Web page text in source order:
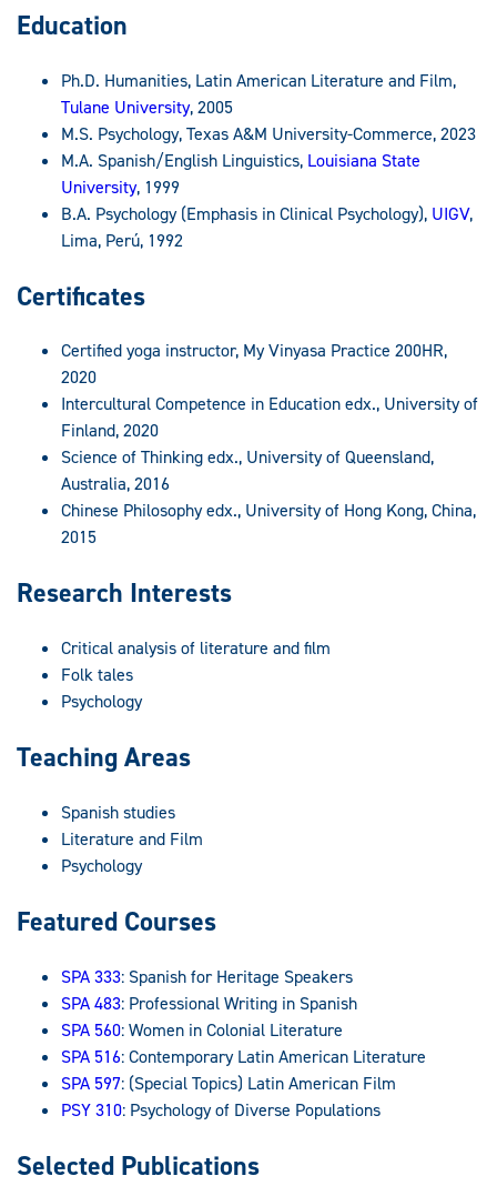
Education
Ph.D. Humanities, Latin American Literature and Film,
Tulane University, 2005
M.S. Psychology, Texas A&M University-Commerce, 2023
M.A. Spanish/English Linguistics, Louisiana State
University, 1999
B.A. Psychology (Emphasis in Clinical Psychology), UIGV,
Lima, Perú, 1992
Certificates
Certified yoga instructor, My Vinyasa Practice 200HR,
2020
Intercultural Competence in Education edx., University of
Finland, 2020
Science of Thinking edx., University of Queensland,
Australia, 2016
Chinese Philosophy edx., University of Hong Kong, China,
2015
Research Interests
Critical analysis of literature and film
Folk tales
Psychology
Teaching Areas
Spanish studies
Literature and Film
Psychology
Featured Courses
SPA 333: Spanish for Heritage Speakers
SPA 483: Professional Writing in Spanish
SPA 560: Women in Colonial Literature
SPA 516: Contemporary Latin American Literature
SPA 597: (Special Topics) Latin American Film
PSY 310: Psychology of Diverse Populations
Selected Publications